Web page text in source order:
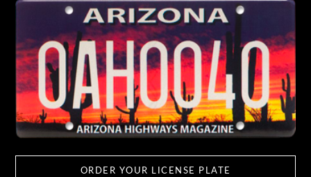
ORDER YOUR LICENSE PLATE